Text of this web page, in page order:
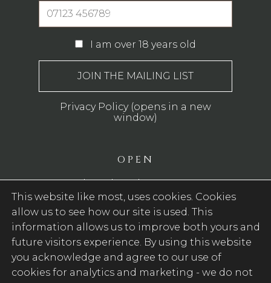
I am over 18 years old
Privacy Policy (opens in a new
window)
OPEN
Monday - Thursday: 12pm - 11pm
Friday - Saturday: 12pm - 12am
Sunday: 12pm - 10.30pm
WE SERVE FOOD
Monday - Sunday: 12pm - 8pm
This website like most, uses cookies. Cookies
allow us to see how our site is used. This
information allows us to improve both yours and
future visitors experience. By using this website
you acknowledge and agree to our use of
cookies for analytics and marketing - we do not